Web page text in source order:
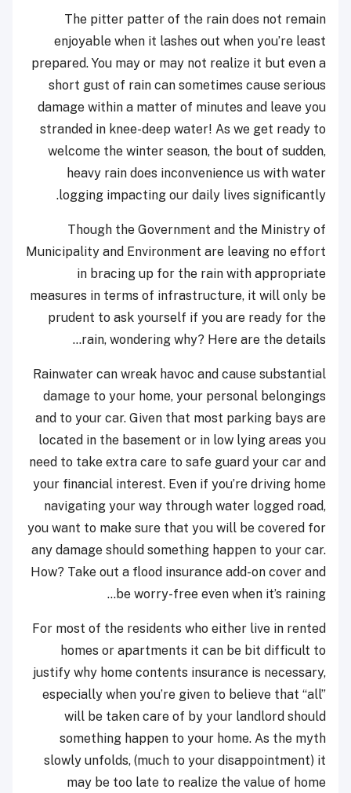
The pitter patter of the rain does not remain
enjoyable when it lashes out when you’re least
prepared. You may or may not realize it but even a
short gust of rain can sometimes cause serious
damage within a matter of minutes and leave you
stranded in knee-deep water! As we get ready to
welcome the winter season, the bout of sudden,
heavy rain does inconvenience us with water
logging impacting our daily lives significantly.
Though the Government and the Ministry of
Municipality and Environment are leaving no effort
in bracing up for the rain with appropriate
measures in terms of infrastructure, it will only be
prudent to ask yourself if you are ready for the
rain, wondering why? Here are the details...
Rainwater can wreak havoc and cause substantial
damage to your home, your personal belongings
and to your car. Given that most parking bays are
located in the basement or in low lying areas you
need to take extra care to safe guard your car and
your financial interest. Even if you’re driving home
navigating your way through water logged road,
you want to make sure that you will be covered for
any damage should something happen to your car.
How? Take out a flood insurance add-on cover and
be worry-free even when it’s raining…
For most of the residents who either live in rented
homes or apartments it can be bit difficult to
justify why home contents insurance is necessary,
especially when you’re given to believe that “all”
will be taken care of by your landlord should
something happen to your home. As the myth
slowly unfolds, (much to your disappointment) it
may be too late to realize the value of home